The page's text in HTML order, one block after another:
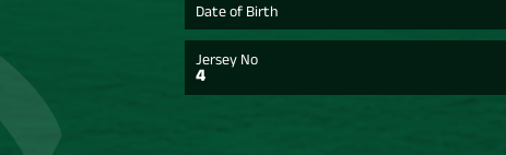
Date of Birth
Jersey No
4